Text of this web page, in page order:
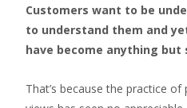
Customers want to be
to understand them and
have become anything but
That’s because the practice